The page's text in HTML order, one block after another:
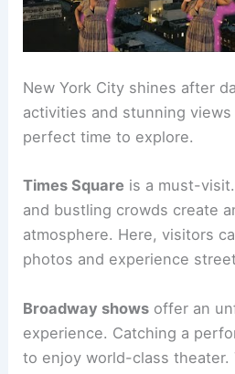
New York City shines after
activities and stunning
perfect time to explore.
Times Square is a must-
and bustling crowds create
atmosphere. Here, visitors
photos and experience
Broadway shows offer an
experience. Catching a
to enjoy world-class